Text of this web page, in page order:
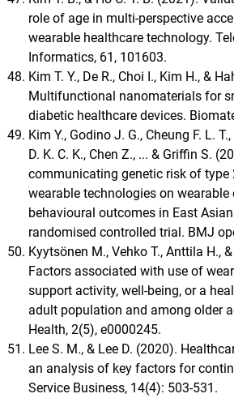
role of age in multi-perspective
wearable healthcare technology.
Informatics, 61, 101603.
Kim T. Y., De R., Choi I., Kim H., &
Multifunctional nanomaterials for
diabetic healthcare devices.
Kim Y., Godino J. G., Cheung F. L.
D. K. C. K., Chen Z., ... & Griffin S.
communicating genetic risk of type
wearable technologies on wearable
behavioural outcomes in East
randomised controlled trial. BMJ
Kyytsönen M., Vehko T., Anttila H.,
Factors associated with use of
support activity, well-being, or a
adult population and among older
Health, 2(5), e0000245.
Lee S. M., & Lee D. (2020).
an analysis of key factors for
Service Business, 14(4): 503-531.